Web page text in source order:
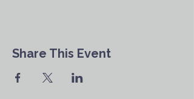
Share This Event